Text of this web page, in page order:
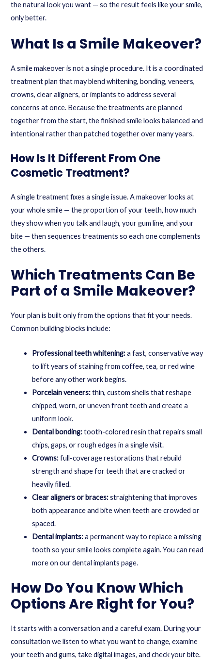
the natural look you want — so the result feels like your smile,
only better.
What Is a Smile Makeover?
A smile makeover is not a single procedure. It is a coordinated
treatment plan that may blend whitening, bonding, veneers,
crowns, clear aligners, or implants to address several
concerns at once. Because the treatments are planned
together from the start, the finished smile looks balanced and
intentional rather than patched together over many years.
How Is It Different From One
Cosmetic Treatment?
A single treatment fixes a single issue. A makeover looks at
your whole smile — the proportion of your teeth, how much
they show when you talk and laugh, your gum line, and your
bite — then sequences treatments so each one complements
the others.
Which Treatments Can Be
Part of a Smile Makeover?
Your plan is built only from the options that fit your needs.
Common building blocks include:
Professional teeth whitening:a fast, conservative way
to lift years of staining from coffee, tea, or red wine
before any other work begins.
Porcelain veneers:thin, custom shells that reshape
chipped, worn, or uneven front teeth and create a
uniform look.
Dental bonding:tooth-colored resin that repairs small
chips, gaps, or rough edges in a single visit.
Crowns:full-coverage restorations that rebuild
strength and shape for teeth that are cracked or
heavily filled.
Clear aligners or braces:straightening that improves
both appearance and bite when teeth are crowded or
spaced.
Dental implants:a permanent way to replace a missing
tooth so your smile looks complete again. You can read
more on ourdental implants page.
How Do You Know Which
Options Are Right for You?
It starts with a conversation and a careful exam. During your
consultation we listen to what you want to change, examine
your teeth and gums, take digital images, and check your bite.